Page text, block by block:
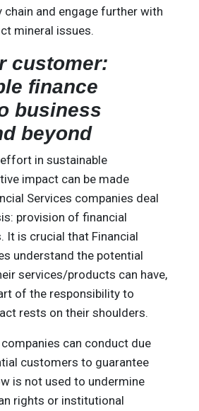
chain and engage further with
mineral issues.
customer:
finance
business
beyond
in sustainable
impact can be made
Services companies deal
provision of financial
It is crucial that Financial
understand the potential
services/products can have,
of the responsibility to
rests on their shoulders.
can conduct due
customers to guarantee
is not used to undermine
rights or institutional